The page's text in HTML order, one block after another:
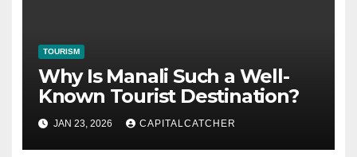
TOURISM
Why Is Manali Such a Well-
Known Tourist Destination?
JAN 23, 2026 CAPITALCATCHER